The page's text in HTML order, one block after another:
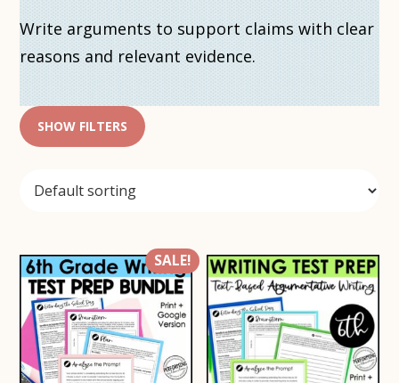
Write arguments to support claims with clear
reasons and relevant evidence.
SHOW FILTERS
SALE!